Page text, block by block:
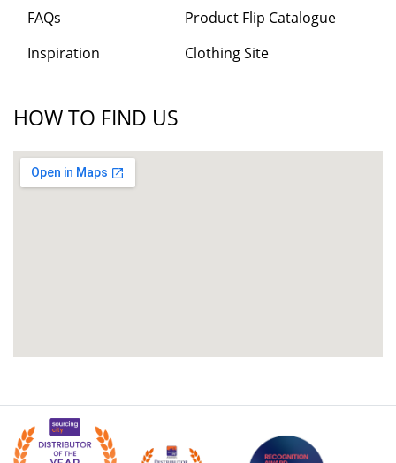
FAQs
Inspiration
Product Flip Catalogue
Clothing Site
HOW TO FIND US